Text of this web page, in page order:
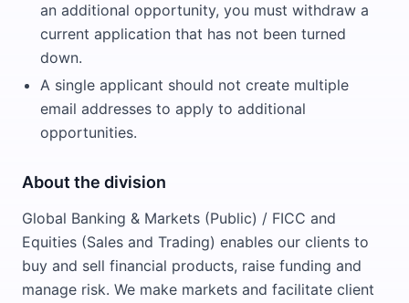
an additional opportunity, you must withdraw a
current application that has not been turned
down.
A single applicant should not create multiple
email addresses to apply to additional
opportunities.
About the division
Global Banking & Markets (Public) / FICC and
Equities (Sales and Trading) enables our clients to
buy and sell financial products, raise funding and
manage risk. We make markets and facilitate client